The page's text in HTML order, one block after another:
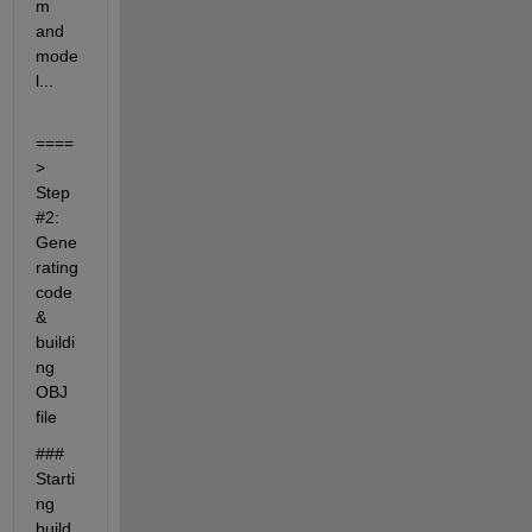
m
and
mode
l...
====
>
Step
#2:
Gene
rating
code
&
buildi
ng
OBJ
file
###
Starti
ng